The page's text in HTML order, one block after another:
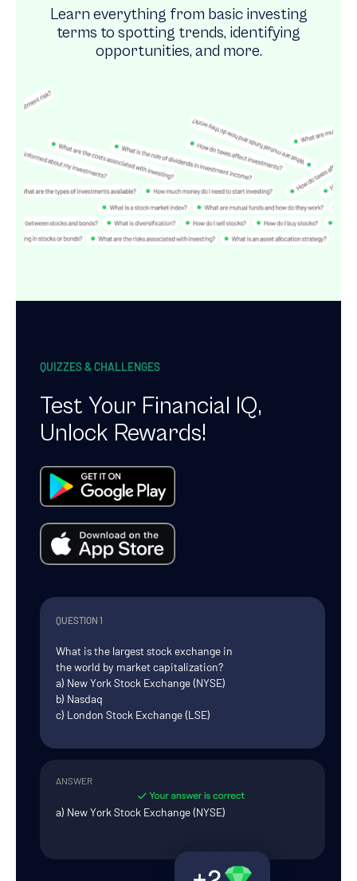
Learn everything from basic investing
terms to spotting trends, identifying
opportunities, and more.
QUIZZES & CHALLENGES
Test Your Financial IQ,
Unlock Rewards!
QUESTION 1
What is the largest stock exchange in
the world by market capitalization?
a) New York Stock Exchange (NYSE)
b) Nasdaq
c) London Stock Exchange (LSE)
ANSWER
a) New York Stock Exchange (NYSE)